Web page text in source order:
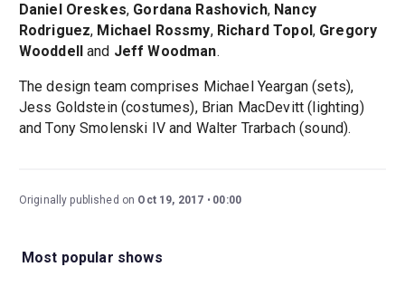
Daniel Oreskes, Gordana Rashovich, Nancy
Rodriguez, Michael Rossmy, Richard Topol , Gregory
Wooddell
and Jeff Woodman.
The design team comprises Michael Yeargan (sets),
Jess Goldstein (costumes), Brian MacDevitt (lighting)
and Tony Smolenski IV and Walter Trarbach (sound).
Originally published on Oct 19, 2017 00:00
Most popular shows